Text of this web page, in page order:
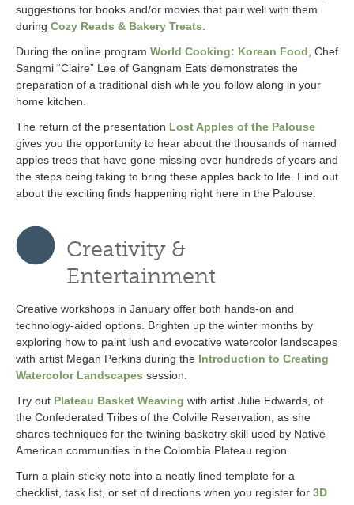
suggestions for books and/or movies that pair well with them
during Cozy Reads & Bakery Treats
During the online program World Cooking: Korean Food , Chef
Sangmi “Claire” Lee of Gangnam Eats demonstrates the
preparation of a traditional dish while you follow along in your
home kitchen.
The return of the presentation Lost Apples of the Palouse
gives you the opportunity to hear about the thousands of named
apples trees that have gone missing over hundreds of years and
the steps being taking to bring these apples back to life. Find out
about the exciting finds happening right here in the Palouse.
Creativity &
Entertainment
Creative workshops in January offer both hands-on and
technology-aided options. Brighten up the winter months by
exploring how to paint lush and evocative watercolor landscapes
with artist Megan Perkins during the Introduction to Creating
Watercolor Landscapes session.
Try out Plateau Basket Weaving with artist Julie Edwards, of
the Confederated Tribes of the Colville Reservation, as she
shares techniques for the twining basketry skill used by Native
American communities in the Colombia Plateau region.
Turn a plain sticky note into a neatly lined template for a
checklist, task list, or set of directions when you register for 3D